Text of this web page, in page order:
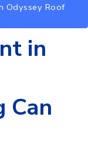
Odyssey Roof
in
Can